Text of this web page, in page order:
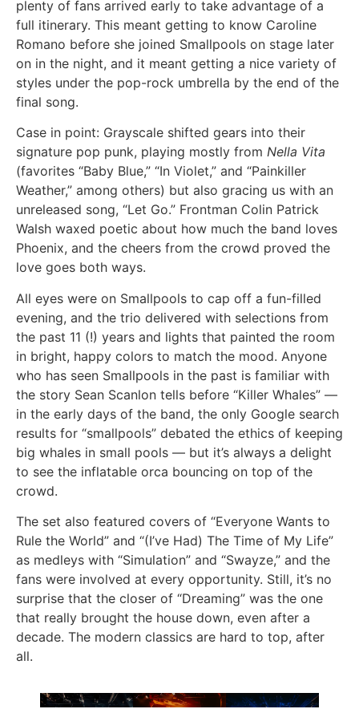
plenty of fans arrived early to take advantage of a
full itinerary. This meant getting to know Caroline
Romano before she joined Smallpools on stage later
on in the night, and it meant getting a nice variety of
styles under the pop-rock umbrella by the end of the
final song.
Case in point: Grayscale shifted gears into their
signature pop punk, playing mostly from Nella Vita
(favorites “Baby Blue,” “In Violet,” and “Painkiller
Weather,” among others) but also gracing us with an
unreleased song, “Let Go.” Frontman Colin Patrick
Walsh waxed poetic about how much the band loves
Phoenix, and the cheers from the crowd proved the
love goes both ways.
All eyes were on Smallpools to cap off a fun-filled
evening, and the trio delivered with selections from
the past 11 (!) years and lights that painted the room
in bright, happy colors to match the mood. Anyone
who has seen Smallpools in the past is familiar with
the story Sean Scanlon tells before “Killer Whales” —
in the early days of the band, the only Google search
results for “smallpools” debated the ethics of keeping
big whales in small pools — but it’s always a delight
to see the inflatable orca bouncing on top of the
crowd.
The set also featured covers of “Everyone Wants to
Rule the World” and “(I’ve Had) The Time of My Life”
as medleys with “Simulation” and “Swayze,” and the
fans were involved at every opportunity. Still, it’s no
surprise that the closer of “Dreaming” was the one
that really brought the house down, even after a
decade. The modern classics are hard to top, after
all.